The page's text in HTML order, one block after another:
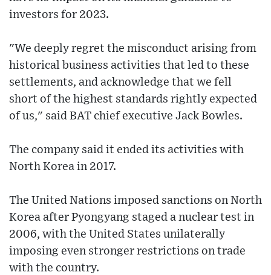
investors for 2023.
"We deeply regret the misconduct arising from
historical business activities that led to these
settlements, and acknowledge that we fell
short of the highest standards rightly expected
of us," said BAT chief executive Jack Bowles.
The company said it ended its activities with
North Korea in 2017.
The United Nations imposed sanctions on North
Korea after Pyongyang staged a nuclear test in
2006, with the United States unilaterally
imposing even stronger restrictions on trade
with the country.